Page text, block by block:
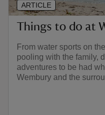
Things to do at
From water sports on
pooling with the family,
adventures to be had
Wembury and the
ARTICLE